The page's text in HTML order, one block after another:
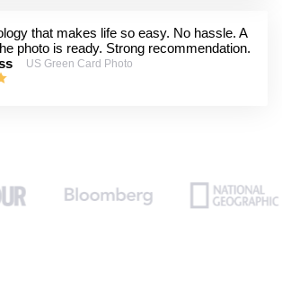
that makes life so easy. No hassle. A
photo is ready. Strong recommendation.
US Green Card Photo